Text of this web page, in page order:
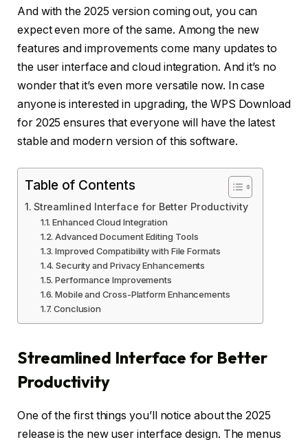
And with the 2025 version coming out, you can
expect even more of the same. Among the new
features and improvements come many updates to
the user interface and cloud integration. And it’s no
wonder that it’s even more versatile now. In case
anyone is interested in upgrading, the WPS Download
for 2025 ensures that everyone will have the latest
stable and modern version of this software.
Table of Contents
Streamlined Interface for Better Productivity
Enhanced Cloud Integration
Advanced Document Editing Tools
Improved Compatibility with File Formats
Security and Privacy Enhancements
Performance Improvements
Mobile and Cross-Platform Enhancements
Conclusion
Streamlined Interface for Better
Productivity
One of the first things you’ll notice about the 2025
release is the new user interface design. The menus